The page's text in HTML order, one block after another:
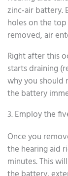
zinc-air battery.
holes on the
removed, air
Right after this
starts draining
why you should
the battery
3. Employ the
Once you
the hearing aid
minutes. This